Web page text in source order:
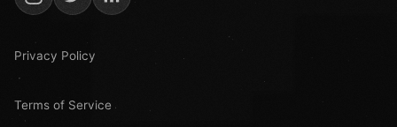
Privacy Policy
Terms of Service